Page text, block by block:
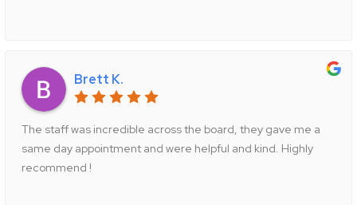
Brett K.
The staff was incredible across the board, they gave me a
same day appointment and were helpful and kind. Highly
recommend !